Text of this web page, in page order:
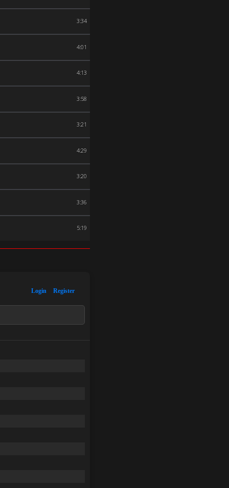
3:34
4:01
4:13
3:58
3:21
4:29
3:20
3:36
5:19